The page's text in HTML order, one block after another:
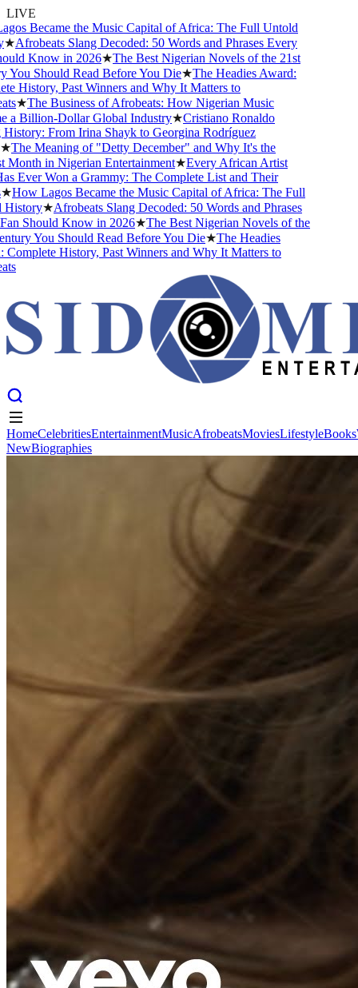
LIVE
Became the Music Capital of Africa: The Full Untold
Afrobeats Slang Decoded: 50 Words and Phrases Every
Know in 2026★The Best Nigerian Novels of the 21st
Should Read Before You Die★The Headies Award:
History, Past Winners and Why It Matters to
★The Business of Afrobeats: How Nigerian Music
Billion-Dollar Global Industry★Cristiano Ronaldo
From Irina Shayk to Georgina Rodríguez
Meaning of "Detty December" and Why It's the
in Nigerian Entertainment★Every African Artist
Ever Won a Grammy: The Complete List and Their
How Lagos Became the Music Capital of Africa: The Full
★Afrobeats Slang Decoded: 50 Words and Phrases
Should Know in 2026★The Best Nigerian Novels of the
You Should Read Before You Die★The Headies
History, Past Winners and Why It Matters to
Afrobeats
HomeCelebritiesEntertainmentMusicAfrobeatsMoviesLifestyleBooks
NewBiographies